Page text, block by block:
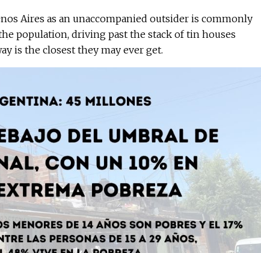
Aires as an unaccompanied outsider is commonly
population, driving past the stack of tin houses
is the closest they may ever get.